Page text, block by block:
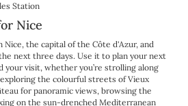
Station
Nice
the capital of the Côte d'Azur, and
next three days. Use it to plan your next
your visit, whether you’re strolling along
the colourful streets of Vieux
for panoramic views, browsing the
on the sun-drenched Mediterranean